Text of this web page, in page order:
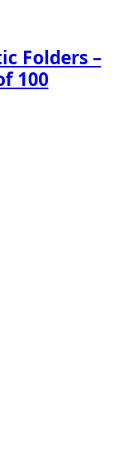
Folders –
100